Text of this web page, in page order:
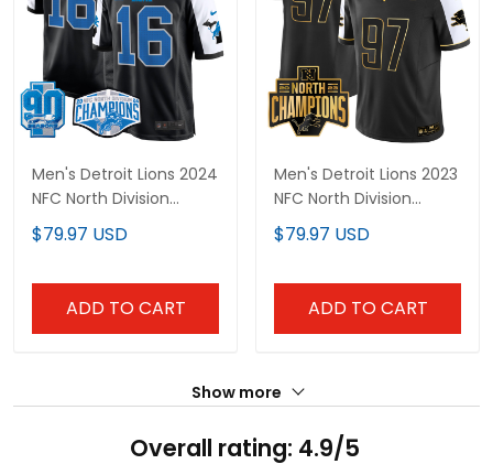
Men's Detroit Lions 2024
NFC North Division
Champions Patch
Game Jersey - All
$79.97 USD
ADD TO CART
Men's Detroit Lions 2023
NFC North Division
Champions Patch
Vapor Gold Jersey - All
$79.97 USD
ADD TO CART
Show more
Overall rating: 4.9/5